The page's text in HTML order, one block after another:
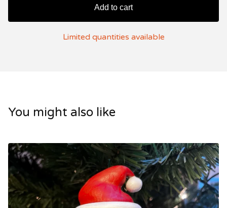
Add to cart
Limited quantities available
You might also like